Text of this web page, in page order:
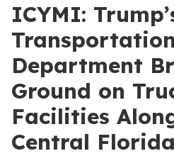
ICYMI:
Transportation
Department
Ground on
Facilities
Central Florida